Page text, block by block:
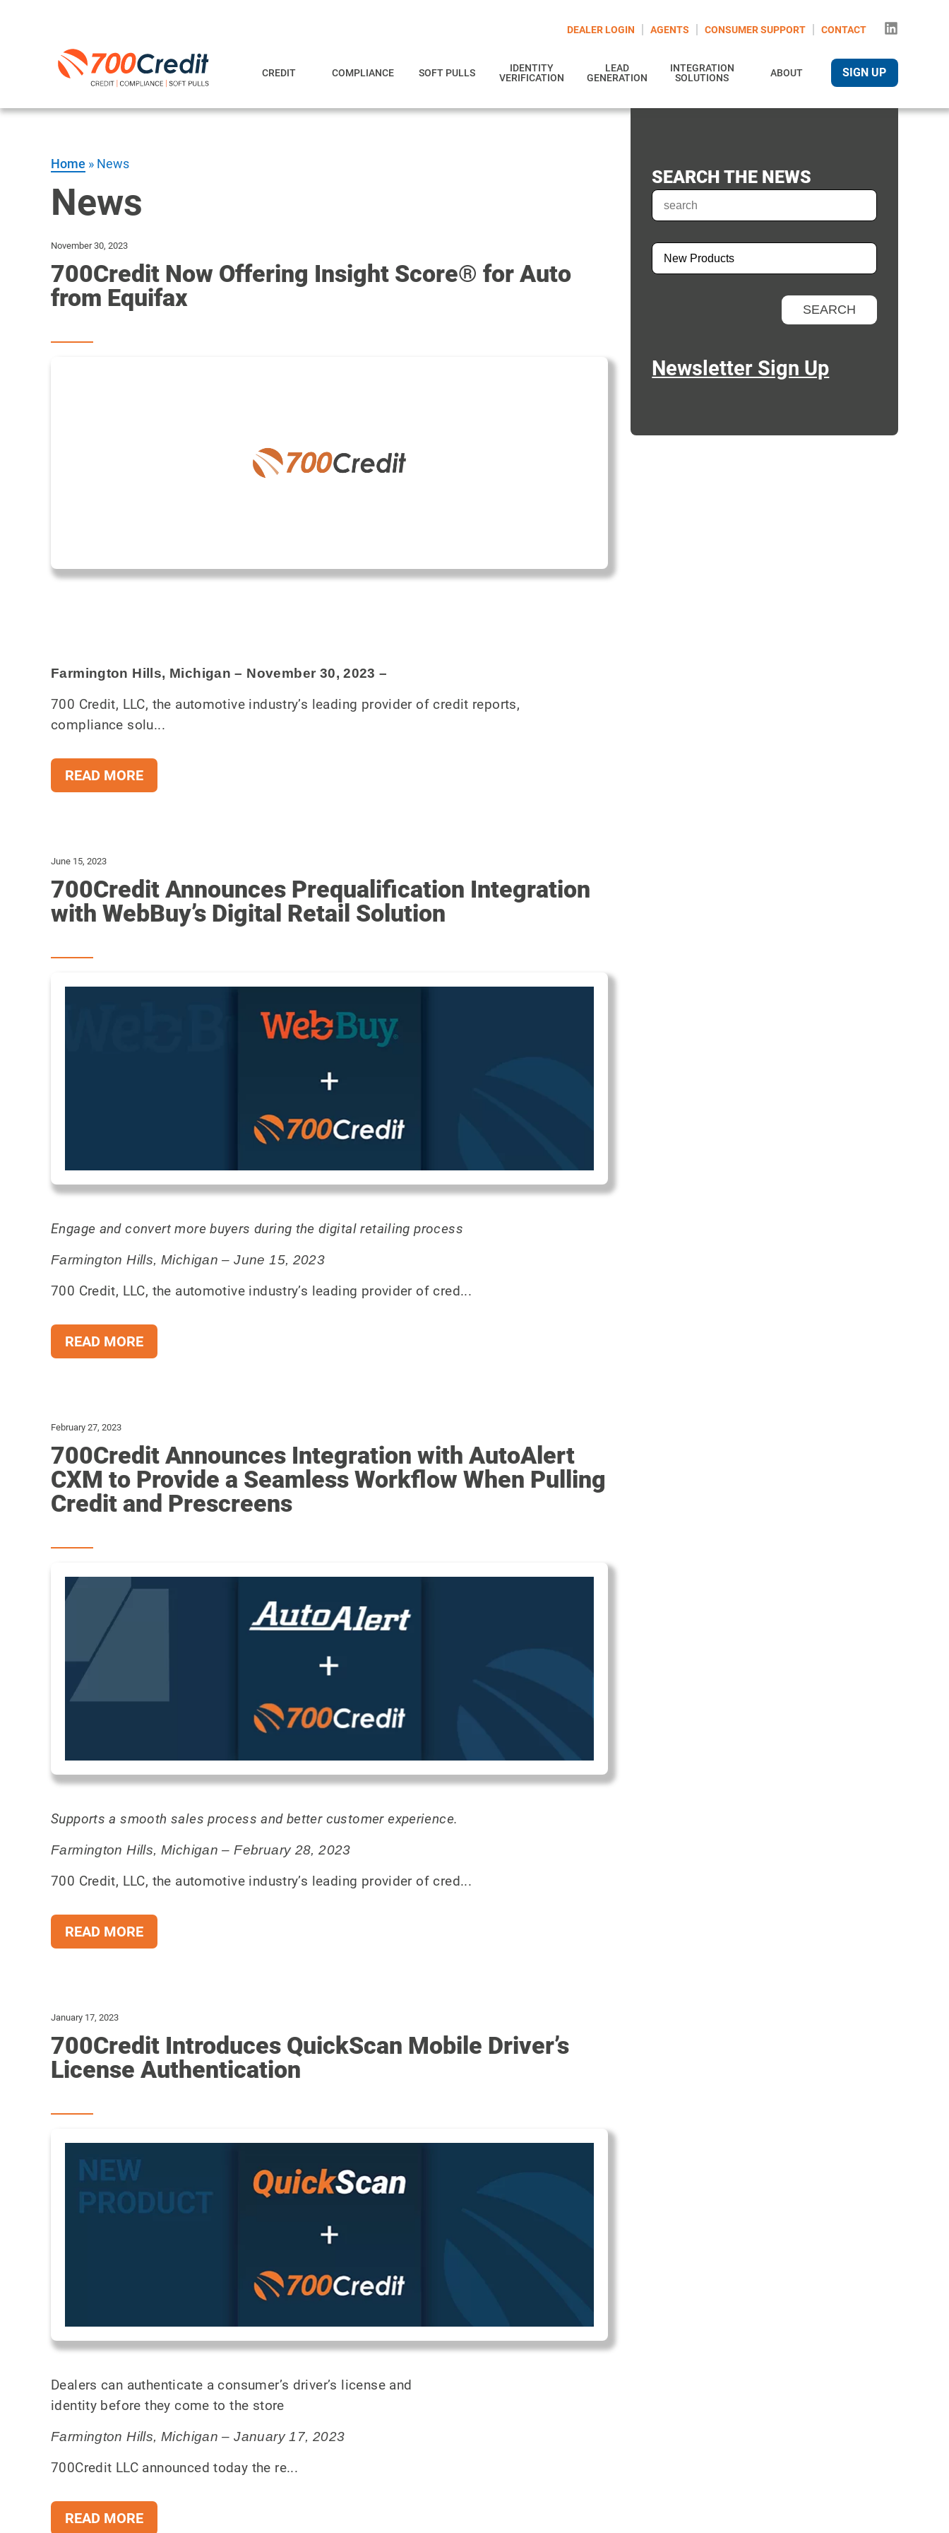
DEALER LOGIN AGENTS CONSUMER SUPPORT CONTACT
CREDIT COMPLIANCE SOFT PULLS
IDENTITY
VERIFICATION
LEAD
GENERATION
INTEGRATION
SOLUTIONS
ABOUT SIGN UP
Home » News
News
November 30, 2023
700Credit Now Offering Insight Score® for Auto
from Equifax
Farmington Hills, Michigan – November 30, 2023 –
700 Credit, LLC, the automotive industry’s leading provider of credit reports,
compliance solu...
READ MORE
June 15, 2023
700Credit Announces Prequalification Integration
with WebBuy’s Digital Retail Solution
Engage and convert more buyers during the digital retailing process
Farmington Hills, Michigan – June 15, 2023
700 Credit, LLC, the automotive industry’s leading provider of cred...
READ MORE
February 27, 2023
700Credit Announces Integration with AutoAlert
CXM to Provide a Seamless Workflow When Pulling
Credit and Prescreens
Supports a smooth sales process and better customer experience.
Farmington Hills, Michigan – February 28, 2023
700 Credit, LLC, the automotive industry’s leading provider of cred...
READ MORE
January 17, 2023
700Credit Introduces QuickScan Mobile Driver’s
License Authentication
Dealers can authenticate a consumer’s driver’s license and
identity before they come to the store
Farmington Hills, Michigan – January 17, 2023
700Credit LLC announced today the re...
READ MORE
SEARCH THE NEWS
Newsletter Sign Up